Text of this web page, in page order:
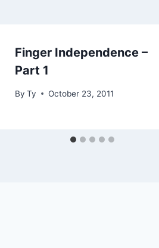
Finger Independence –
Part 1
By Ty October 23, 2011